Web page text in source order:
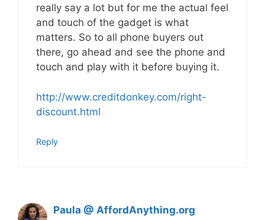
really say a lot but for me the actual feel
and touch of the gadget is what
matters. So to all phone buyers out
there, go ahead and see the phone and
touch and play with it before buying it.
http://www.creditdonkey.com/right-
discount.html
Reply
Paula @ AffordAnything.org